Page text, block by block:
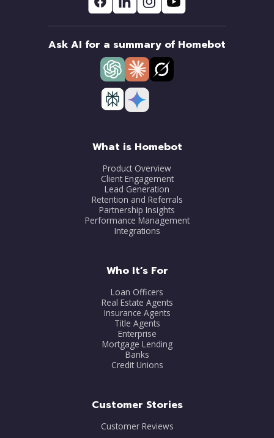
Ask AI for a summary of Homebot
What is Homebot
Product Overview
Client Engagement
Lead Generation
Retention and Referrals
Partnership Insights
Performance Management
Integrations
Who It’s For
Loan Officers
Real Estate Agents
Insurance Agents
Title Agents
Enterprise
Mortgage Lending
Banks
Credit Unions
Customer Stories
Customer Reviews